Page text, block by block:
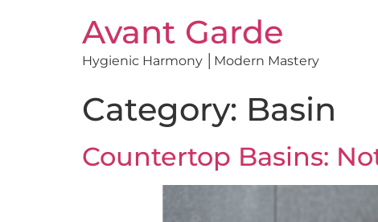
Avant Garde
Hygienic Harmony │Modern Mastery
Category: Basin
Countertop Basins: